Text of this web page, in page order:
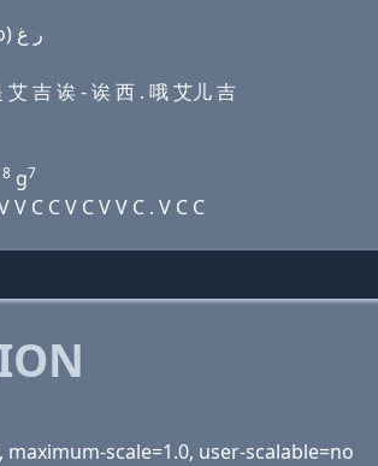
Domain name with Arabic letters ﻡ (u) ﺹ (i) (c) ﺍ ﺍ ﻥ ﺕ (i) ﻍ ﺍ - ﺍ (c) . (o) ﺭ ﻍ
吉 诶 - 诶 西 . 哦 艾儿 吉
g7
C C V C V V C . V C C
scale=1.0, user-scalable=no